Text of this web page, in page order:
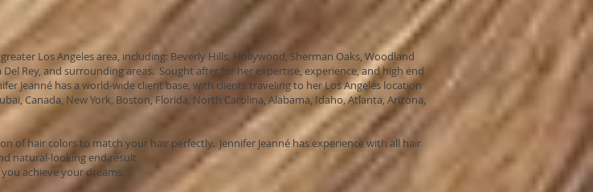
Los Angeles area, including: Beverly Hills, Hollywood, Sherman Oaks, Woodland
Rey, and surrounding areas. Sought after for her expertise, experience, and high end
Jeanné has a world-wide client base, with clients traveling to her Los Angeles location
Canada, New York, Boston, Florida, North Carolina, Alabama, Idaho, Atlanta, Arizona,
of hair colors to match your hair perfectly. Jennifer Jeanné has experience with all hair
natural-looking end result.
achieve your dreams.